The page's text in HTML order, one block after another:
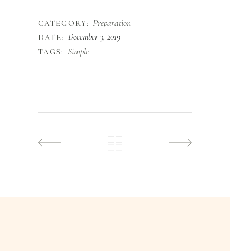
CATEGORY: Preparation
DATE: December 3, 2019
TAGS: Simple